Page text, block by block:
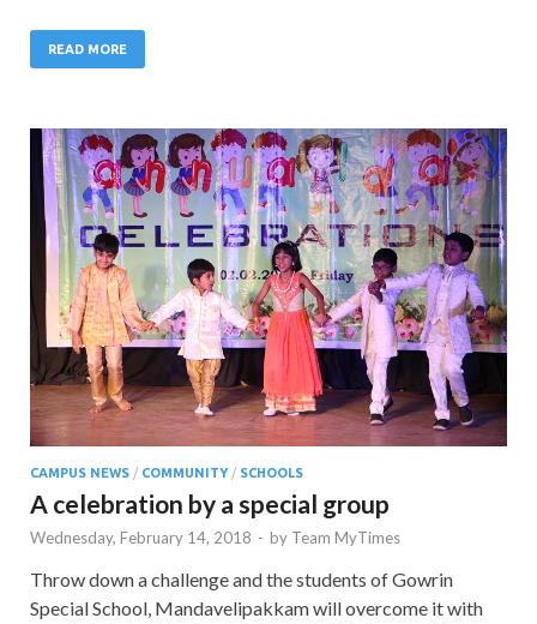
READ MORE
CAMPUS NEWS / COMMUNITY/ SCHOOLS
A celebration by a special group
Wednesday, February 14, 2018 - by Team MyTimes
Throw down a challenge and the students of Gowrin
Special School, Mandavelipakkam will overcome it with